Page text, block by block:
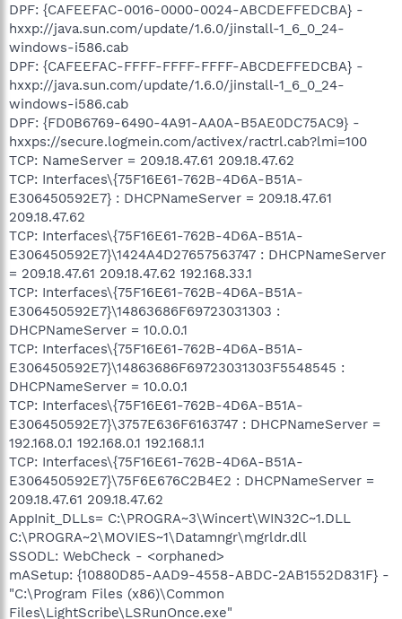
DPF: {CAFEEFAC-0016-0000-0024-ABCDEFFEDCBA} -
hxxp://java.sun.com/update/1.6.0/jinstall-1_6_0_24-
windows-i586.cab
DPF: {CAFEEFAC-FFFF-FFFF-FFFF-ABCDEFFEDCBA} -
hxxp://java.sun.com/update/1.6.0/jinstall-1_6_0_24-
windows-i586.cab
DPF: {FD0B6769-6490-4A91-AA0A-B5AE0DC75AC9} -
hxxps://secure.logmein.com/activex/ractrl.cab?lmi=100
TCP: NameServer = 209.18.47.61 209.18.47.62
TCP: Interfaces\{75F16E61-762B-4D6A-B51A-
E306450592E7} : DHCPNameServer = 209.18.47.61
209.18.47.62
TCP: Interfaces\{75F16E61-762B-4D6A-B51A-
E306450592E7}\1424A4D27657563747 : DHCPNameServer
= 209.18.47.61 209.18.47.62 192.168.33.1
TCP: Interfaces\{75F16E61-762B-4D6A-B51A-
E306450592E7}\14863686F69723031303 :
DHCPNameServer = 10.0.0.1
TCP: Interfaces\{75F16E61-762B-4D6A-B51A-
E306450592E7}\14863686F69723031303F5548545 :
DHCPNameServer = 10.0.0.1
TCP: Interfaces\{75F16E61-762B-4D6A-B51A-
E306450592E7}\3757E636F6163747 : DHCPNameServer =
192.168.0.1 192.168.0.1 192.168.1.1
TCP: Interfaces\{75F16E61-762B-4D6A-B51A-
E306450592E7}\75F6E676C2B4E2 : DHCPNameServer =
209.18.47.61 209.18.47.62
AppInit_DLLs= C:\PROGRA~3\Wincert\WIN32C~1.DLL
C:\PROGRA~2\MOVIES~1\Datamngr\mgrldr.dll
SSODL: WebCheck - <orphaned>
mASetup: {10880D85-AAD9-4558-ABDC-2AB1552D831F} -
"C:\Program Files (x86)\Common
Files\LightScribe\LSRunOnce.exe"